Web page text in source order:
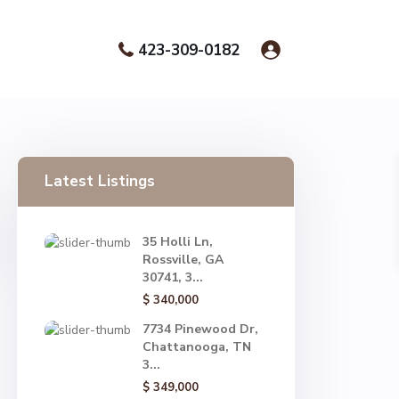
423-309-0182
Latest Listings
35 Holli Ln,
Rossville, GA
30741, 3...
$ 340,000
7734 Pinewood Dr,
Chattanooga, TN
3...
$ 349,000